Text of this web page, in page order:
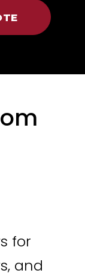
for
and